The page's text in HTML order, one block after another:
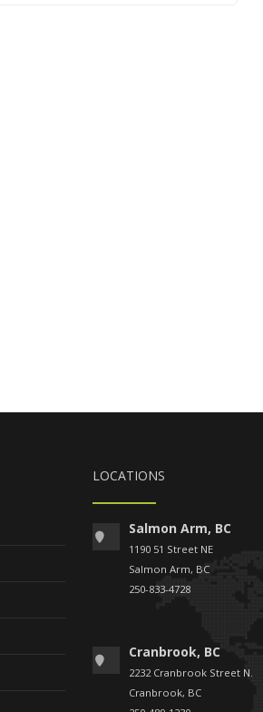
LOCATIONS
Salmon Arm, BC
1190 51 Street NE
Salmon Arm, BC
250-833-4728
Cranbrook, BC
2232 Cranbrook Street N.
Cranbrook, BC